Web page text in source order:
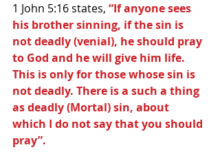
1 John 5:16 states, “If anyone sees
his brother sinning, if the sin is
not deadly (venial), he should pray
to God and he will give him life.
This is only for those whose sin is
not deadly. There is a such a thing
as deadly (Mortal) sin, about
which I do not say that you should
pray”.